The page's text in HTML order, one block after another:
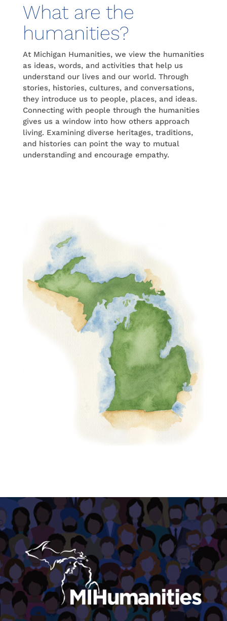
What are the
humanities?
At Michigan Humanities, we view the humanities
as ideas, words, and activities that help us
understand our lives and our world. Through
stories, histories, cultures, and conversations,
they introduce us to people, places, and ideas.
Connecting with people through the humanities
gives us a window into how others approach
living. Examining diverse heritages, traditions,
and histories can point the way to mutual
understanding and encourage empathy.